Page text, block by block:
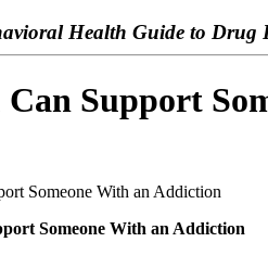
Health Guide to Drug
Can Support
Someone With an Addiction
Someone With an Addiction